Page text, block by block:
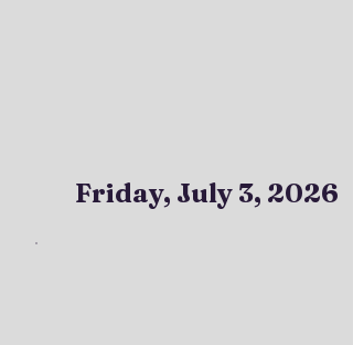
Friday, July 3, 2026